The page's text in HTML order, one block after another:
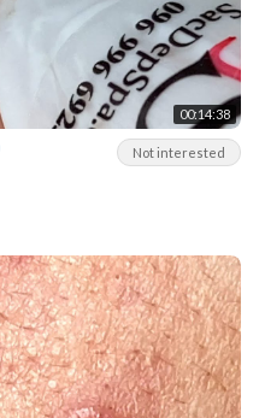
00:14:38
Not interested